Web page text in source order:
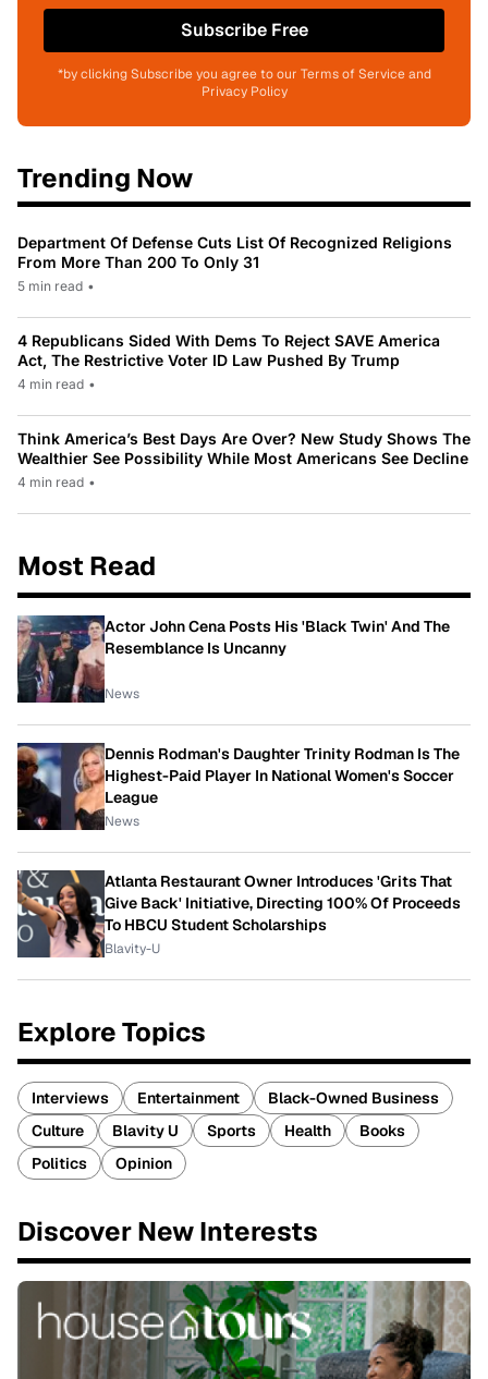
Subscribe Free
*by clicking Subscribe you agree to our Terms of Service and
Privacy Policy
Trending Now
Department Of Defense Cuts List Of Recognized Religions
From More Than 200 To Only 31
5 min read •
4 Republicans Sided With Dems To Reject SAVE America
Act, The Restrictive Voter ID Law Pushed By Trump
4 min read •
Think America’s Best Days Are Over? New Study Shows The
Wealthier See Possibility While Most Americans See Decline
4 min read •
Most Read
Actor John Cena Posts His 'Black Twin' And The
Resemblance Is Uncanny
News
Dennis Rodman's Daughter Trinity Rodman Is The
Highest-Paid Player In National Women's Soccer
League
News
Atlanta Restaurant Owner Introduces 'Grits That
Give Back' Initiative, Directing 100% Of Proceeds
To HBCU Student Scholarships
Blavity-U
Explore Topics
Interviews Entertainment
Black-Owned Business
Culture
Blavity U Sports Health
Books
Politics
Opinion
Discover New Interests